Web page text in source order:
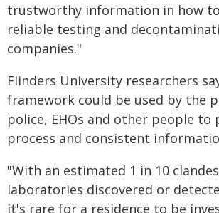
trustworthy information in how
reliable testing and
companies."
Flinders University researchers
framework could be used by the
police, EHOs and other people to
process and consistent
"With an estimated 1 in 10
laboratories discovered or
it's rare for a residence to be